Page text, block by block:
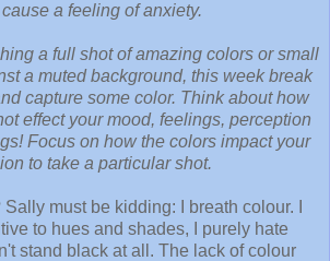
a feeling of anxiety.
a full shot of amazing colors or small
a muted background, this week break
capture some color. Think about how
effect your mood, feelings, perception
Focus on how the colors impact your
to take a particular shot.
must be kidding: I breath colour. I
to hues and shades, I purely hate
stand black at all. The lack of colour